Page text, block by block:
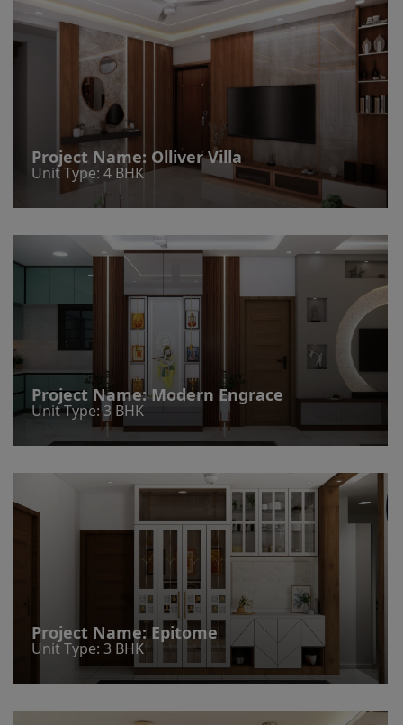
Project Name: Olliver Villa
Unit Type: 4 BHK
Project Name:Modern Engrace
Unit Type: 3 BHK
Project Name: Epitome
Unit Type: 3 BHK